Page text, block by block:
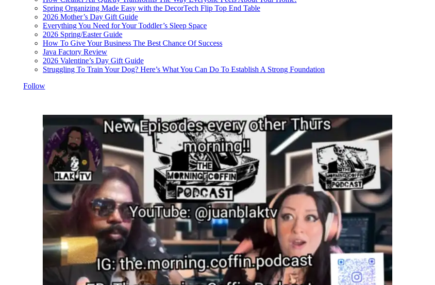
Spring Organizing Made Easy with the DecorTech Flip Top End Table
2026 Mother’s Day Gift Guide
Everything You Need for Your Toddler’s Sleep Space
2026 Spring/Easter Guide
How To Give Your Business The Best Chance Of Success
Java Factory Review
2026 Valentine’s Day Gift Guide
Struggling To Train Your Dog? Here’s What You Can Do To Establish A Strong Foundation
Follow